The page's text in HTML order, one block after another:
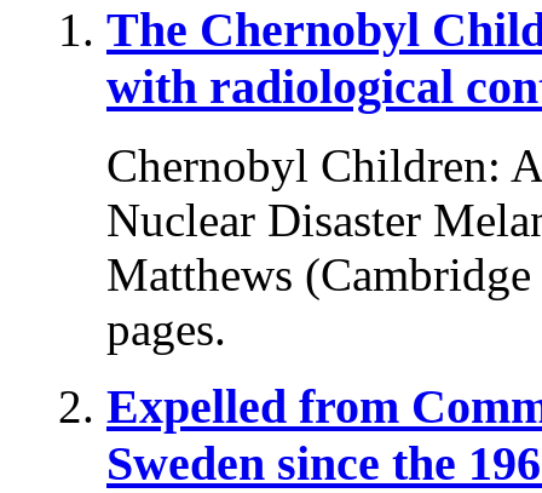
The Chernobyl
with radiological
Chernobyl Children:
Nuclear Disaster
Matthews
pages.
Expelled from
Sweden since the